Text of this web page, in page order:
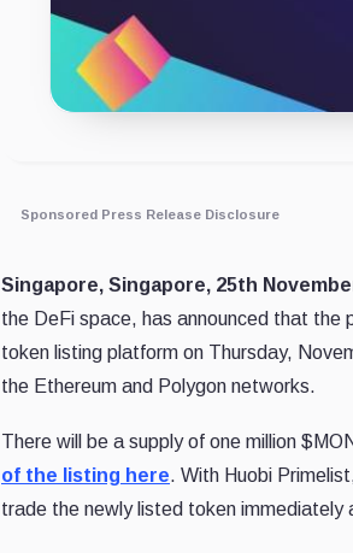
Sponsored Press Release Disclosure
Singapore, Singapore, 25th
the DeFi space, has announced that the
token listing platform on Thursday,
the Ethereum and Polygon networks.
There will be a supply of one million
of the listing here. With Huobi
trade the newly listed token